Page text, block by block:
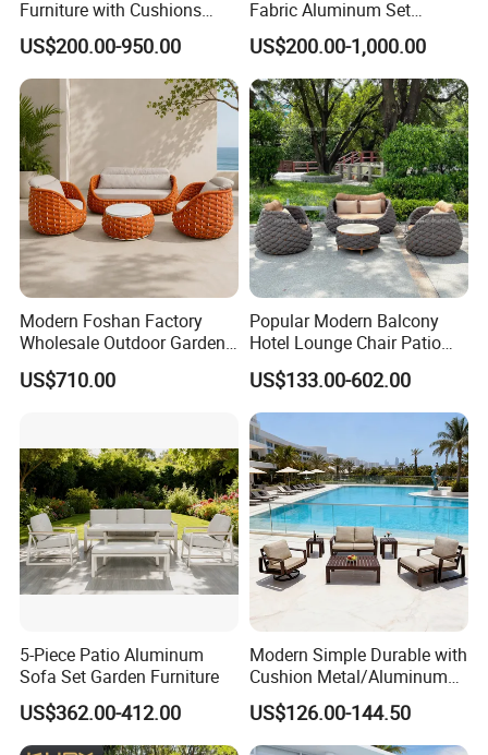
Furniture with Cushions
Sofa Set Living Room
Garden Patio Hotel
Sectional Outdoor Sofa
US$200.00-950.00
Fabric Aluminum Set
Sectional Outdoor Sofa Set
US$200.00-1,000.00
Modern Foshan Factory
Wholesale Outdoor Garden
Sofa Furniture Patio
Aluminum Frame
Courtyard
US$710.00
Popular Modern Balcony
Hotel Lounge Chair Patio
Aluminum Furniture
Outdoor Garden Egg-
Shaped Rope Sofa
US$133.00-602.00
5-Piece Patio Aluminum
Sofa Set Garden Furniture
US$362.00-412.00
Modern Simple Durable with
Cushion Metal/Aluminum
Villa Resort Hotel/Coffee
Sofa Furniture Set Price for
Patio/Outdoor/Garden
US$126.00-144.50